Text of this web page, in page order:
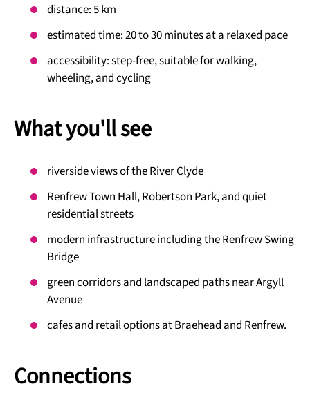
distance: 5 km
estimated time: 20 to 30 minutes at a relaxed pace
accessibility: step-free, suitable for walking,
wheeling, and cycling
What you'll see
riverside views of the River Clyde
Renfrew Town Hall, Robertson Park, and quiet
residential streets
modern infrastructure including the Renfrew Swing
Bridge
green corridors and landscaped paths near Argyll
Avenue
cafes and retail options at Braehead and Renfrew.
Connections